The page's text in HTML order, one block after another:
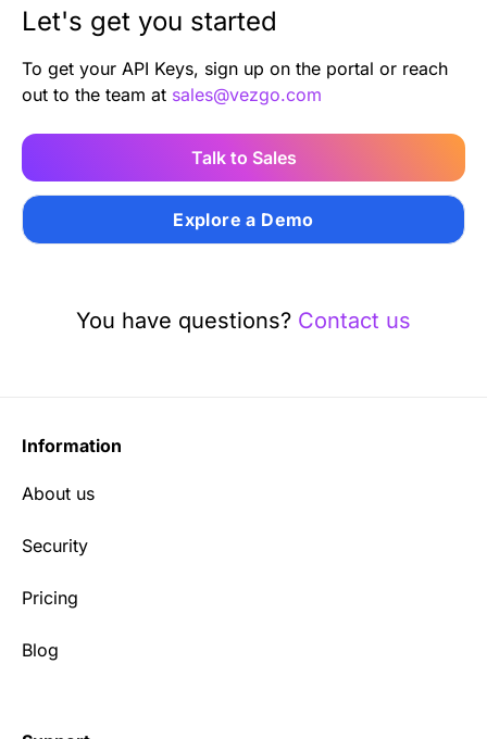
Let's get you started
To get your API Keys, sign up on the portal or reach
out to the team at sales@vezgo.com
Talk to Sales
Explore a Demo
You have questions? Contact us
Information
About us
Security
Pricing
Blog